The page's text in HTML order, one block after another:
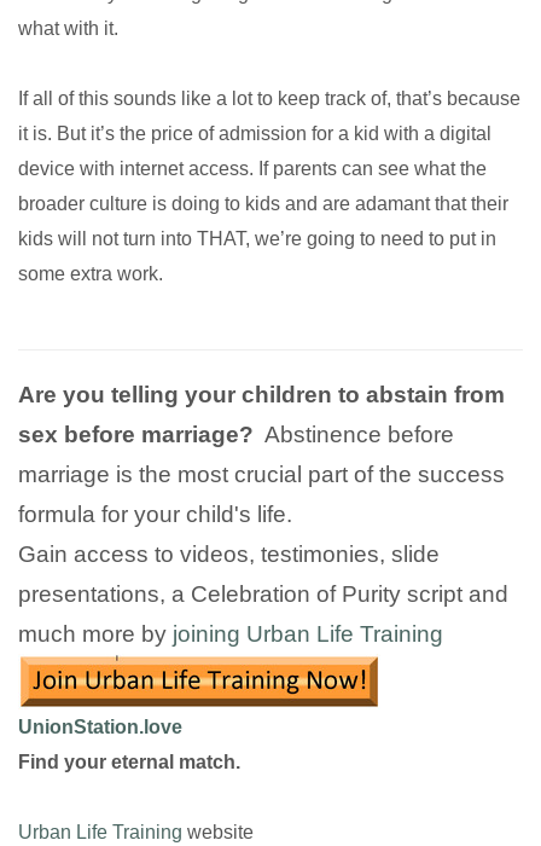
what with it.
If all of this sounds like a lot to keep track of, that’s because
it is. But it’s the price of admission for a kid with a digital
device with internet access. If parents can see what the
broader culture is doing to kids and are adamant that their
kids will not turn into THAT, we’re going to need to put in
some extra work.
Are you telling your children to abstain from
sex before marriage? Abstinence before
marriage is the most crucial part of the success
formula for your child's life.
Gain access to videos, testimonies, slide
presentations, a Celebration of Purity script and
much more by joining Urban Life Training
UnionStation.love
Find your eternal match.
Urban Life Training website